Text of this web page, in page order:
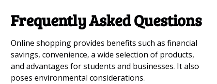
Frequently Asked Questions
Online shopping provides benefits such as financial
savings, convenience, a wide selection of products,
and advantages for students and businesses. It also
poses environmental considerations.